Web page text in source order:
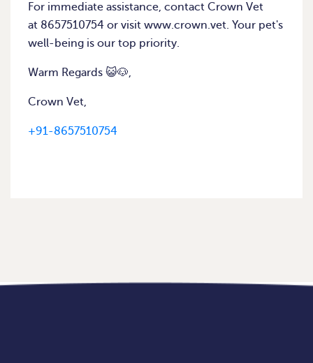
For immediate assistance, contact Crown Vet
at 8657510754 or visit www.crown.vet. Your pet's
well-being is our top priority.
Warm Regards 😺🐶,
Crown Vet,
+91-8657510754